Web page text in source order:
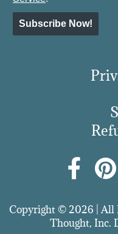
Subscribe Now!
Copyright © 2026 | All
Thought, Inc.